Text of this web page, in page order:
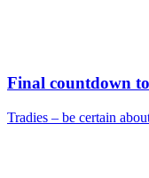
Final countdown
Tradies – be certain